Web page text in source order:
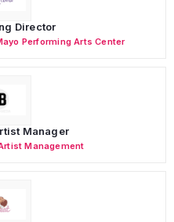
Director
Performing Arts Center
Manager
Management